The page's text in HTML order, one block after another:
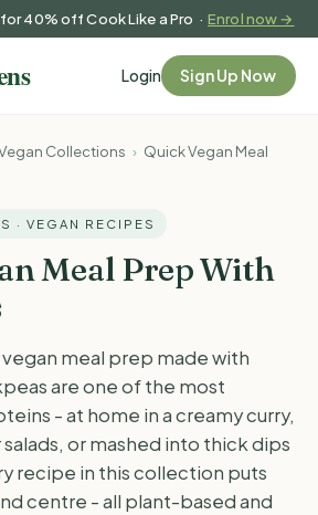
for 40% off Cook Like a Pro ·Enrol now →
Login Sign Up Now
Collections › Quick Vegan Meal
· VEGAN RECIPES
Meal Prep With
meal prep made with
are one of the most
- at home in a creamy curry,
or mashed into thick dips
recipe in this collection puts
centre - all plant-based and